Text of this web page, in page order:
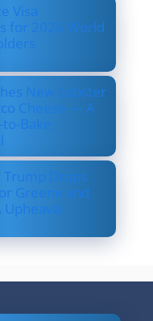
Visa
for 2026 World
New Lobster
Cheese — A
to-Bake
Trump Drops
Greene and
Upheaval